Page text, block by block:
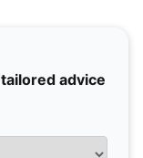
advice